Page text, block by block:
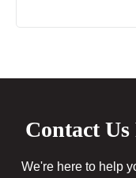
Contact
We're here to help